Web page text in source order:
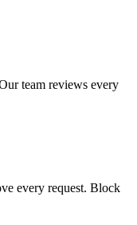
team reviews every
every request. Block